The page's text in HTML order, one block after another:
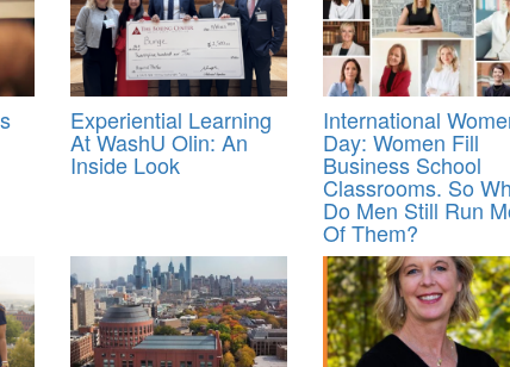
Experiential Learning
At WashU Olin: An
Inside Look
International
Day: Women Fill
Business School
Classrooms. So
Do Men Still Run
Of Them?